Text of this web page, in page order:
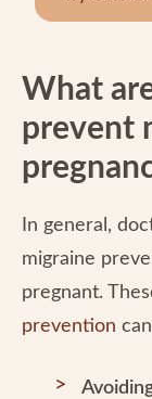
What
prevent
In general,
migraine
pregnant.
prevention